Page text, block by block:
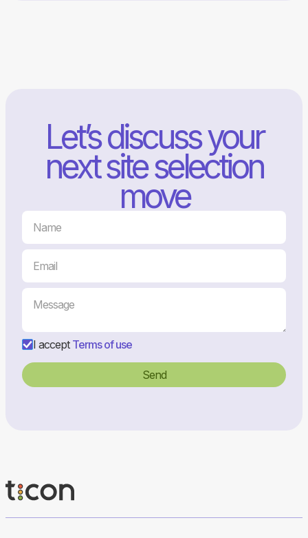
Let’s discuss your
next site selection
move
I accept Terms of use